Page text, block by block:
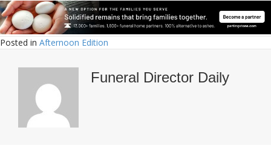
Posted in Afternoon Edition
Funeral Director Daily